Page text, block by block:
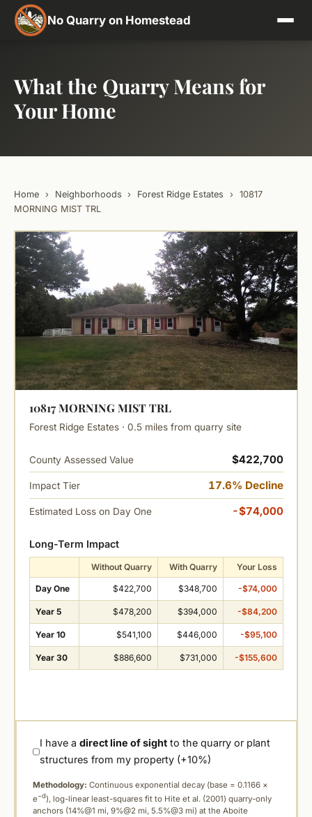
No Quarry on Homestead
What the Quarry Means for
Your Home
Home › Neighborhoods › Forest Ridge Estates ›
10817
MORNING MIST TRL
10817 MORNING MIST TRL
Forest Ridge Estates · 0.5 miles from quarry site
County Assessed Value $422,700
Impact Tier 17.6% Decline
Estimated Loss on Day One -$74,000
Long-Term Impact
Without Quarry With Quarry Your Loss
Day One $422,700 $348,700 -$74,000
Year 5 $478,200 $394,000 -$84,200
Year 10 $541,100 $446,000 -$95,100
Year 30 $886,600 $731,000 -$155,600
I have adirect line of sight to the quarry or plant
structures from my property (+10%)
Methodology: Continuous exponential decay (base = 0.1166 ×
e−d), log-linear least-squares fit to Hite et al. (2001) quarry-only
anchors (14%@1 mi, 9%@2 mi, 5.5%@3 mi) at the Aboite